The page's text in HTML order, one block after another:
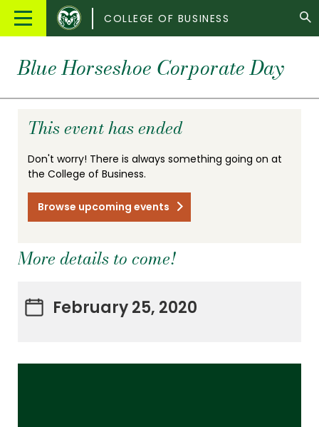
Main
Colorado
State
COLLEGE OF BUSINESS
Blue Horseshoe Corporate Day
This event has ended
Don't worry! There is always something going on at
the College of Business.
Browse upcoming events
More details to come!
February 25, 2020